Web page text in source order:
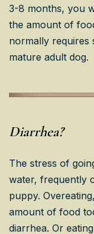
3-8 months, you
the amount of
normally requires
mature adult dog.
Diarrhea?
The stress of
water, frequently
puppy.
amount of food
diarrhea. Or